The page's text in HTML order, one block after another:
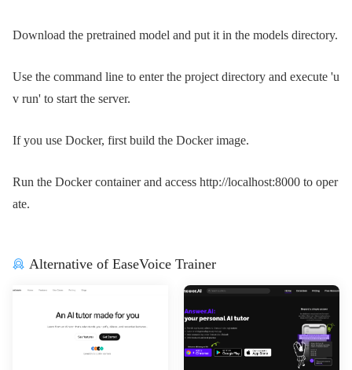
Download the pretrained model and put it in the models directory.
Use the command line to enter the project directory and execute 'u
v run' to start the server.
If you use Docker, first build the Docker image.
Run the Docker container and access http://localhost:8000 to oper
ate.
Alternative of EaseVoice Trainer